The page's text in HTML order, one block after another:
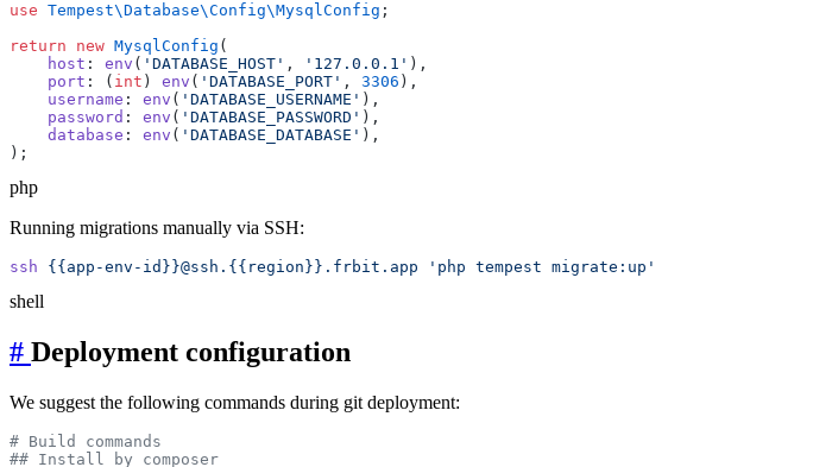
use Tempest\Database\Config\MysqlConfig
return new MysqlConfig
    host
: env ( 'DATABASE_HOST' , '127.0.0.1'
    port
: ( int ) env ( 'DATABASE_PORT' , 3306
    username
: env ( 'DATABASE_USERNAME'
    password
: env ( 'DATABASE_PASSWORD'
    database
: env ( 'DATABASE_DATABASE'
php
Running migrations manually via SSH:
ssh {{app-env-id}}@ssh.{{region}}.frbit.app
shell
# Deployment configuration
We suggest the following commands during git deployment: